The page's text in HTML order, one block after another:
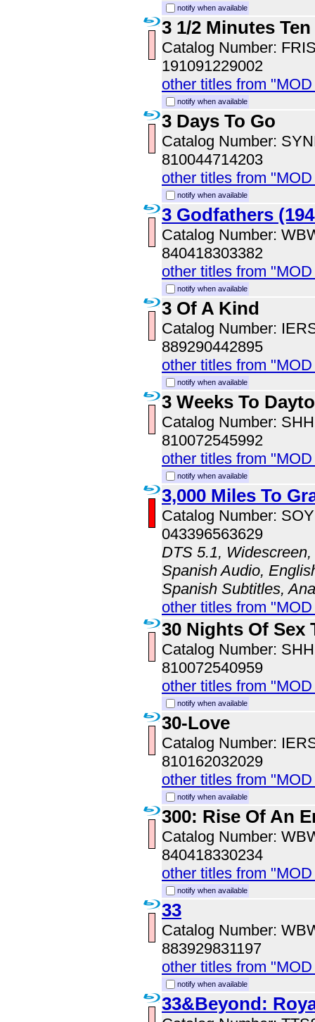
notify when available
3 1/2 Minutes
Catalog Number:
191091229002
other titles from
notify when available
3 Days To Go
Catalog Number:
810044714203
other titles from
notify when available
3 Godfathers
Catalog Number:
840418303382
other titles from
notify when available
3 Of A Kind
Catalog Number:
889290442895
other titles from
notify when available
3 Weeks To
Catalog Number:
810072545992
other titles from
notify when available
3,000 Miles To
Catalog Number:
043396563629
DTS 5.1,
Spanish Audio,
Spanish Subtitles,
other titles from
30 Nights Of Sex
Catalog Number:
810072540959
other titles from
notify when available
30-Love
Catalog Number:
810162032029
other titles from
notify when available
300: Rise Of An
Catalog Number:
840418330234
other titles from
notify when available
33
Catalog Number:
883929831197
other titles from
notify when available
33&Beyond: